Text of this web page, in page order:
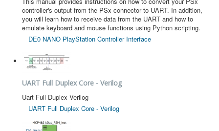
controller's output from the PSx connector to UART. In addition,
you will learn how to receive data from the UART and how to
emulate keyboard and mouse functions using Python scripting.
DE0 NANO PlayStation Controller Interface
UART Full Duplex Core - Verilog
Uart Full Duplex Verilog
UART Full Duplex Core - Verilog